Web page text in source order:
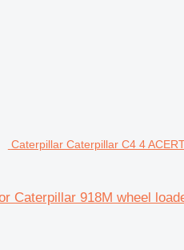
Caterpillar Caterpillar C4 4
Caterpillar 918M wheel